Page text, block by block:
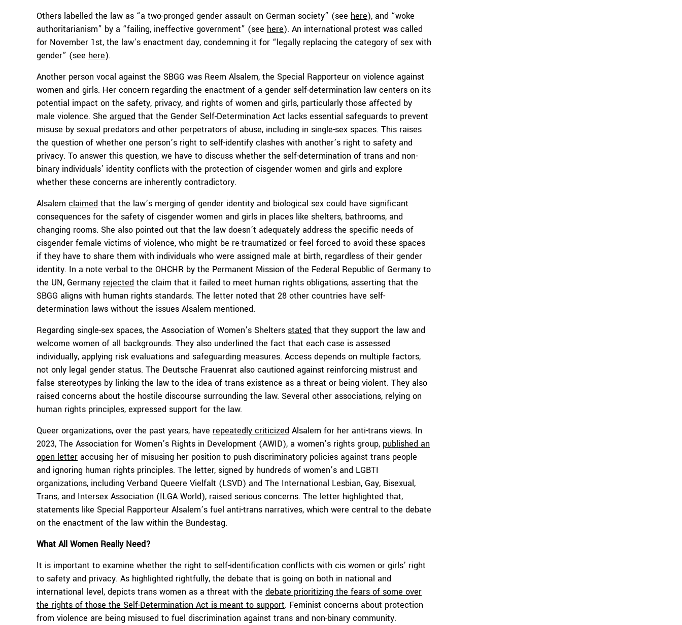
Others labelled the law as “a two-pronged gender assault on German society” (see here), and “woke
authoritarianism” by a “failing, ineffective government” (see here). An international protest was called
for November 1st, the law’s enactment day, condemning it for “legally replacing the category of sex with
gender” (see here).
Another person vocal against the SBGG was Reem Alsalem, the Special Rapporteur on violence against
women and girls. Her concern regarding the enactment of a gender self-determination law centers on its
potential impact on the safety, privacy, and rights of women and girls, particularly those affected by
male violence. She argued that the Gender Self-Determination Act lacks essential safeguards to prevent
misuse by sexual predators and other perpetrators of abuse, including in single-sex spaces. This raises
the question of whether one person’s right to self-identify clashes with another’s right to safety and
privacy. To answer this question, we have to discuss whether the self-determination of trans and non-
binary individuals’ identity conflicts with the protection of cisgender women and girls and explore
whether these concerns are inherently contradictory.
Alsalem claimed that the law’s merging of gender identity and biological sex could have significant
consequences for the safety of cisgender women and girls in places like shelters, bathrooms, and
changing rooms. She also pointed out that the law doesn’t adequately address the specific needs of
cisgender female victims of violence, who might be re-traumatized or feel forced to avoid these spaces
if they have to share them with individuals who were assigned male at birth, regardless of their gender
identity. In a note verbal to the OHCHR by the Permanent Mission of the Federal Republic of Germany to
the UN, Germany rejected the claim that it failed to meet human rights obligations, asserting that the
SBGG aligns with human rights standards. The letter noted that 28 other countries have self-
determination laws without the issues Alsalem mentioned.
Regarding single-sex spaces, the Association of Women’s Shelters stated that they support the law and
welcome women of all backgrounds. They also underlined the fact that each case is assessed
individually, applying risk evaluations and safeguarding measures. Access depends on multiple factors,
not only legal gender status. The Deutsche Frauenrat also cautioned against reinforcing mistrust and
false stereotypes by linking the law to the idea of trans existence as a threat or being violent. They also
raised concerns about the hostile discourse surrounding the law. Several other associations, relying on
human rights principles, expressed support for the law.
Queer organizations, over the past years, have repeatedly criticized Alsalem for her anti-trans views. In
2023, The Association for Women’s Rights in Development (AWID), a women’s rights group, published an
open letter accusing her of misusing her position to push discriminatory policies against trans people
and ignoring human rights principles. The letter, signed by hundreds of women’s and LGBTI
organizations, including Verband Queere Vielfalt (LSVD) and The International Lesbian, Gay, Bisexual,
Trans, and Intersex Association (ILGA World), raised serious concerns. The letter highlighted that,
statements like Special Rapporteur Alsalem’s fuel anti-trans narratives, which were central to the debate
on the enactment of the law within the Bundestag.
What All Women Really Need?
It is important to examine whether the right to self-identification conflicts with cis women or girls’ right
to safety and privacy. As highlighted rightfully, the debate that is going on both in national and
international level, depicts trans women as a threat with the debate prioritizing the fears of some over
the rights of those the Self-Determination Act is meant to support. Feminist concerns about protection
from violence are being misused to fuel discrimination against trans and non-binary community.